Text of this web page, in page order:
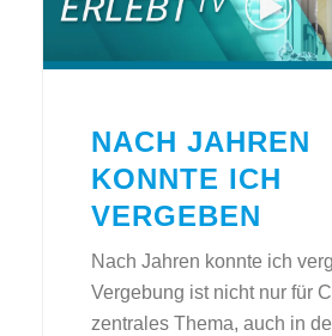
NACH JAHREN
KONNTE ICH
VERGEBEN
Nach Jahren konnte ich
Vergebung ist nicht nur für
zentrales Thema, auch in